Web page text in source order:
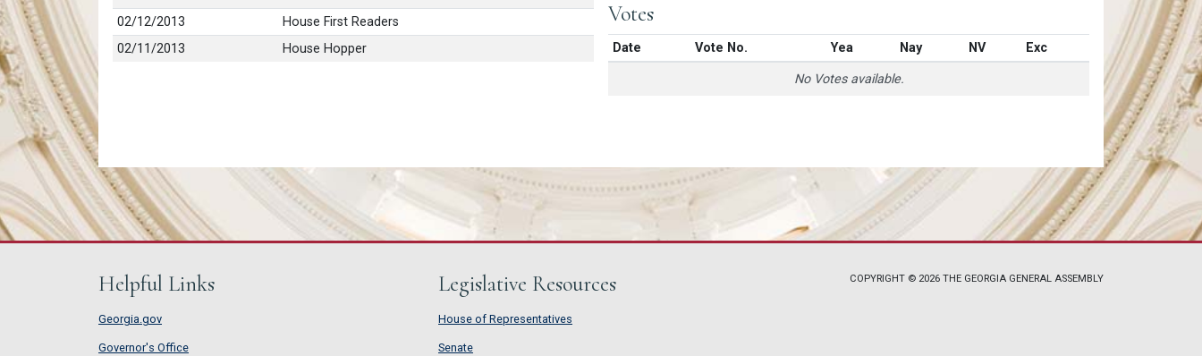
02/12/2013
House First Readers
02/11/2013
House Hopper
Votes
Date Vote No. Yea Nay NV Exc
No Votes available.
Helpful Links
Georgia.gov
Governor's Office
Legislative Resources
House of Representatives
House of Representatives
Senate
Senate
COPYRIGHT © 2026 THE GEORGIA GENERAL ASSEMBLY